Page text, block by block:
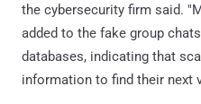
the cybersecurity firm said.
added to the fake group
databases, indicating that
information to find their next